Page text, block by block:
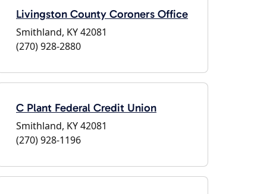
Livingston County Coroners Office
Smithland, KY 42081
(270) 928-2880
C Plant Federal Credit Union
Smithland, KY 42081
(270) 928-1196